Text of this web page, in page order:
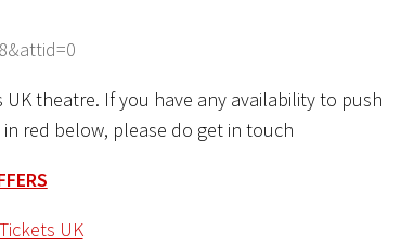
UK theatre. If you have any availability to push
red below, please do get in touch